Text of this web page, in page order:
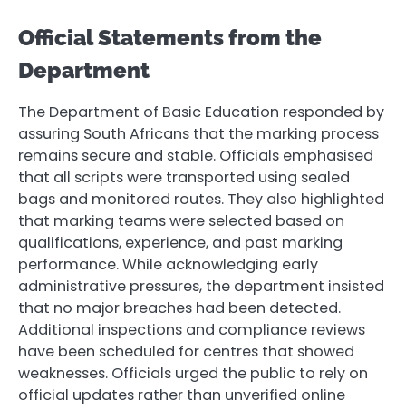
Official Statements from the
Department
The Department of Basic Education responded by
assuring South Africans that the marking process
remains secure and stable. Officials emphasised
that all scripts were transported using sealed
bags and monitored routes. They also highlighted
that marking teams were selected based on
qualifications, experience, and past marking
performance. While acknowledging early
administrative pressures, the department insisted
that no major breaches had been detected.
Additional inspections and compliance reviews
have been scheduled for centres that showed
weaknesses. Officials urged the public to rely on
official updates rather than unverified online